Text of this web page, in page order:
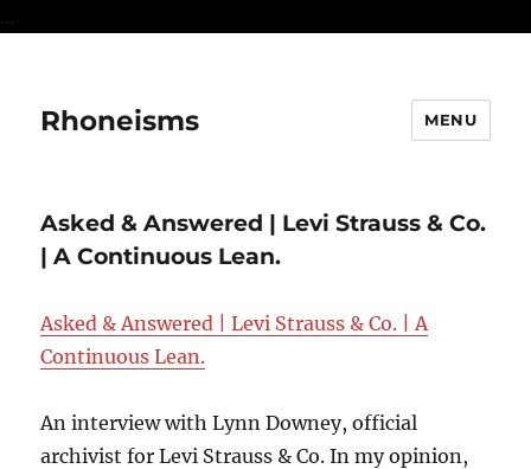
...
Rhoneisms MENU
Asked & Answered | Levi Strauss & Co.
| A Continuous Lean.
Asked & Answered | Levi Strauss & Co. | A
Continuous Lean.
An interview with Lynn Downey, official
archivist for Levi Strauss & Co. In my opinion,